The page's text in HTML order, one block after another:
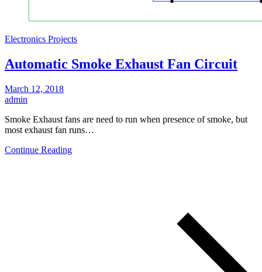
Electronics Projects
Automatic Smoke Exhaust Fan Circuit
March 12, 2018
admin
Smoke Exhaust fans are need to run when presence of smoke, but
most exhaust fan runs…
Continue Reading